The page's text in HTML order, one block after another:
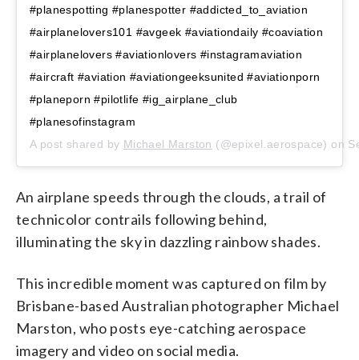
#planespotting #planespotter #addicted_to_aviation
#airplanelovers101 #avgeek #aviationdaily #coaviation
#airplanelovers #aviationlovers #instagramaviation
#aircraft #aviation #aviationgeeksunited #aviationporn
#planeporn #pilotlife #ig_airplane_club
#planesofinstagram
A post shared by Michael Marston (@epixel.aerospace) on
An airplane speeds through the clouds, a trail of
technicolor contrails following behind,
illuminating the sky in dazzling rainbow shades.
This incredible moment was captured on film by
Brisbane-based Australian photographer Michael
Marston, who posts eye-catching aerospace
imagery and video on social media.